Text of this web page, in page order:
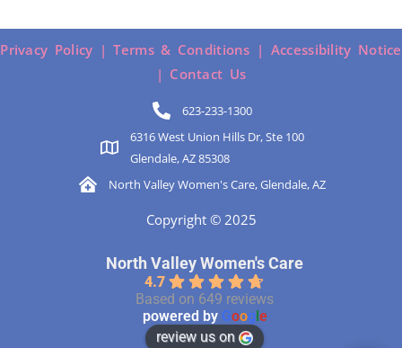
Privacy Policy |Terms & Conditions | Accessibility Notice
| Contact Us
623-233-1300
6316 West Union Hills Dr, Ste 100
Glendale, AZ 85308
North Valley Women's Care, Glendale, AZ
Copyright © 2025
North Valley Women's Care
4.7
Based on 649 reviews
powered by Goog e
review us on